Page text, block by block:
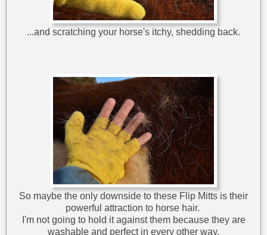
...and scratching your horse's itchy, shedding back.
So maybe the only downside to these Flip Mitts is their
powerful attraction to horse hair.
I'm not going to hold it against them because they are
washable and perfect in every other way.